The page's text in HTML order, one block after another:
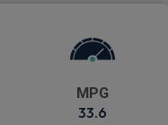
MPG
33.6